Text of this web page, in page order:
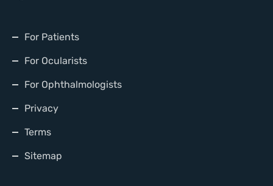
For Patients
For Ocularists
For Ophthalmologists
Privacy
Terms
Sitemap